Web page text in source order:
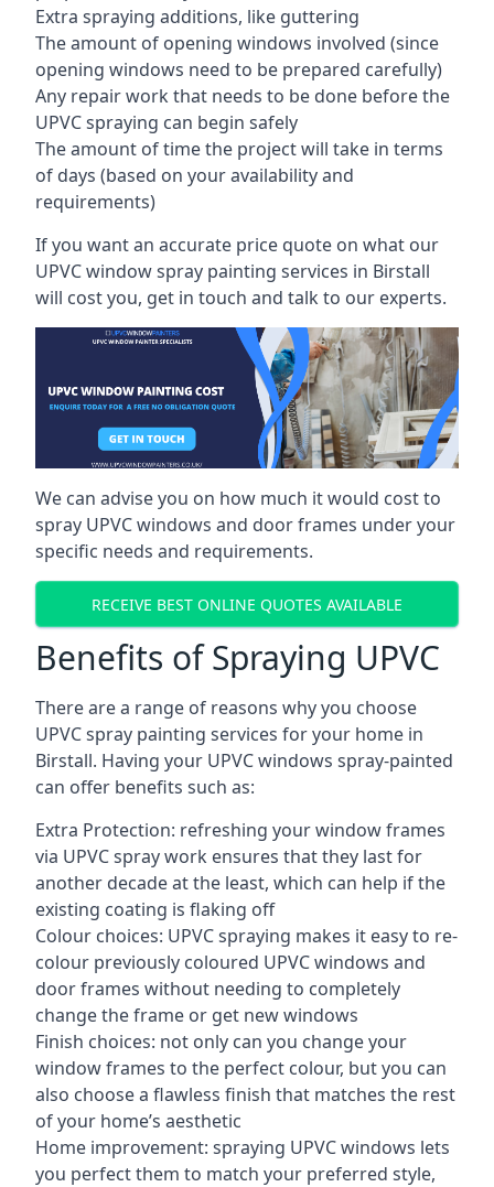
Extra spraying additions, like guttering
The amount of opening windows involved (since
opening windows need to be prepared carefully)
Any repair work that needs to be done before the
UPVC spraying can begin safely
The amount of time the project will take in terms
of days (based on your availability and
requirements)
If you want an accurate price quote on what our
UPVC window spray painting services in Birstall
will cost you, get in touch and talk to our experts.
We can advise you on how much it would cost to
spray UPVC windows and door frames under your
specific needs and requirements.
RECEIVE BEST ONLINE QUOTES AVAILABLE
Benefits of Spraying UPVC
There are a range of reasons why you choose
UPVC spray painting services for your home in
Birstall. Having your UPVC windows spray-painted
can offer benefits such as:
Extra Protection: refreshing your window frames
via UPVC spray work ensures that they last for
another decade at the least, which can help if the
existing coating is flaking off
Colour choices: UPVC spraying makes it easy to re-
colour previously coloured UPVC windows and
door frames without needing to completely
change the frame or get new windows
Finish choices: not only can you change your
window frames to the perfect colour, but you can
also choose a flawless finish that matches the rest
of your home’s aesthetic
Home improvement: spraying UPVC windows lets
you perfect them to match your preferred style,